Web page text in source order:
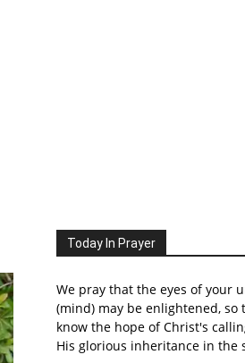
Today In Prayer
We pray that the eyes of your
(mind) may be enlightened, so
know the hope of Christ's
His glorious inheritance in the